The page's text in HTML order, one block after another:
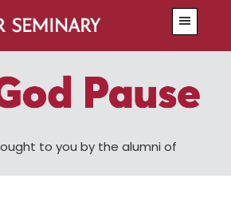
to you by the alumni of